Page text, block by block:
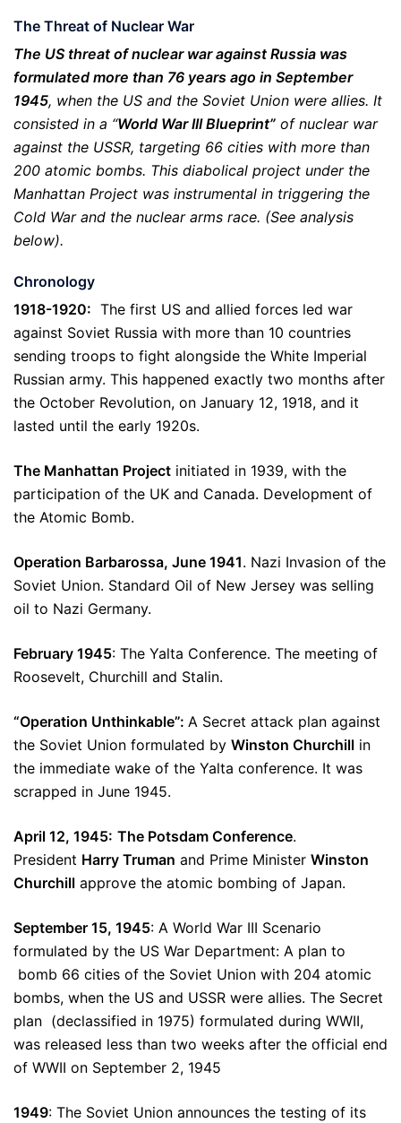
The Threat of Nuclear War
The US threat of nuclear war against Russia was
formulated more than 76 years ago in September
1945, when the US and the Soviet Union were allies. It
consisted in a “World War III Blueprint” of nuclear war
against the USSR, targeting 66 cities with more than
200 atomic bombs. This diabolical project under the
Manhattan Project was instrumental in triggering the
Cold War and the nuclear arms race. (See analysis
below).
Chronology
1918-1920: The first US and allied forces led war
against Soviet Russia with more than 10 countries
sending troops to fight alongside the White Imperial
Russian army. This happened exactly two months after
the October Revolution, on January 12, 1918, and it
lasted until the early 1920s.
The Manhattan Project initiated in 1939, with the
participation of the UK and Canada. Development of
the Atomic Bomb.
Operation Barbarossa, June 1941. Nazi Invasion of the
Soviet Union. Standard Oil of New Jersey was selling
oil to Nazi Germany.
February 1945: The Yalta Conference. The meeting of
Roosevelt, Churchill and Stalin.
“Operation Unthinkable”: A Secret attack plan against
the Soviet Union formulated by Winston Churchill in
the immediate wake of the Yalta conference. It was
scrapped in June 1945.
April 12, 1945: The Potsdam Conference.
President Harry Truman and Prime Minister Winston
Churchill approve the atomic bombing of Japan.
September 15, 1945: A World War III Scenario
formulated by the US War Department: A plan to
bomb 66 cities of the Soviet Union with 204 atomic
bombs, when the US and USSR were allies. The Secret
plan (declassified in 1975) formulated during WWII,
was released less than two weeks after the official end
of WWII on September 2, 1945
1949: The Soviet Union announces the testing of its